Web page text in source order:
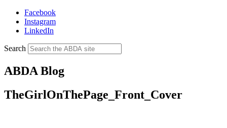
Facebook
Instagram
LinkedIn
Search
ABDA Blog
TheGirlOnThePage_Front_Cover